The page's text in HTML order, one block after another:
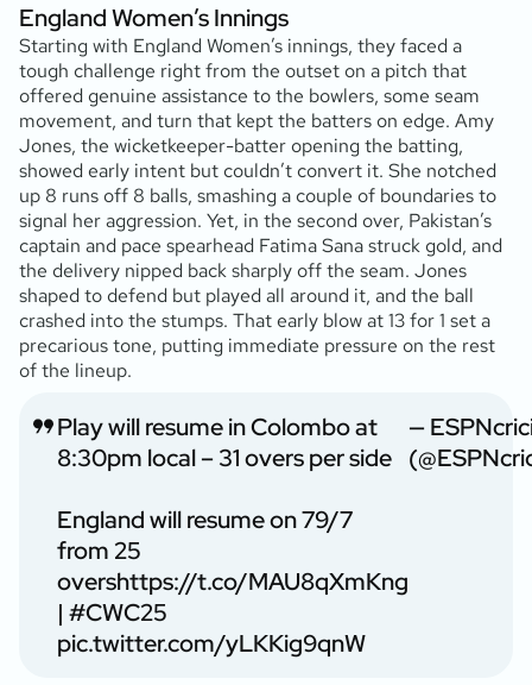
England Women’s Innings
Starting with England Women’s innings, they faced a
tough challenge right from the outset on a pitch that
offered genuine assistance to the bowlers, some seam
movement, and turn that kept the batters on edge. Amy
Jones, the wicketkeeper-batter opening the batting,
showed early intent but couldn’t convert it. She notched
up 8 runs off 8 balls, smashing a couple of boundaries to
signal her aggression. Yet, in the second over, Pakistan’s
captain and pace spearhead Fatima Sana struck gold, and
the delivery nipped back sharply off the seam. Jones
shaped to defend but played all around it, and the ball
crashed into the stumps. That early blow at 13 for 1 set a
precarious tone, putting immediate pressure on the rest
of the lineup.
Play will resume in Colombo at
8:30pm local – 31 overs per side
England will resume on 79/7
from 25
overshttps://t.co/MAU8qXmKng
| #CWC25
pic.twitter.com/yLKKig9qnW
—